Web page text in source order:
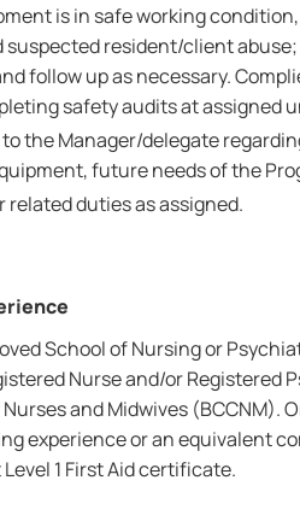
is in safe working
resident/client
follow up as necessary.
safety audits at assigned
the Manager/delegate
future needs of the
related duties as assigned.
School of Nursing or
Nurse and/or Registered
and Midwives (BCCNM).
experience or an equivalent
1 First Aid certificate.